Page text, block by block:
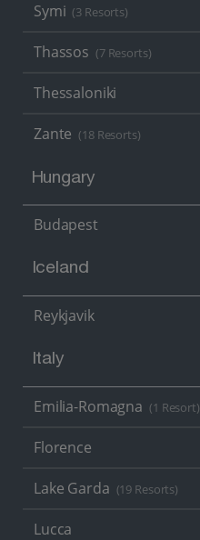
Symi (3 Resorts)
Thassos (7 Resorts)
Thessaloniki
Zante (18 Resorts)
Hungary
Budapest
Iceland
Reykjavik
Italy
Emilia-Romagna (1 Resort)
Florence
Lake Garda (19 Resorts)
Lucca